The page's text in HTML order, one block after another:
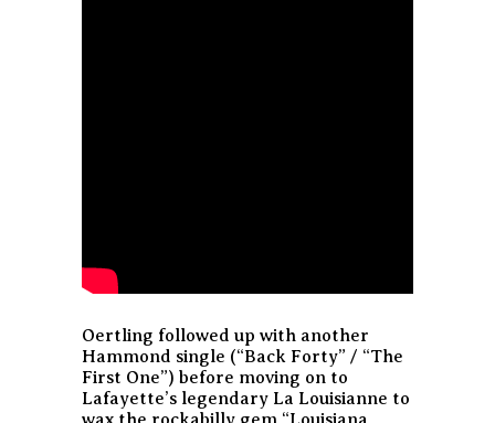
Oertling followed up with another
Hammond single (“Back Forty” / “The
First One”) before moving on to
Lafayette’s legendary La Louisianne to